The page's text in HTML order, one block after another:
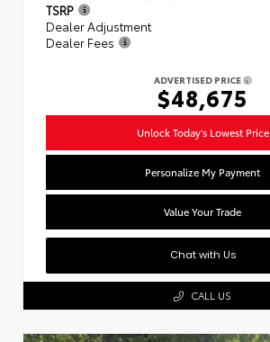
TSRP
Dealer Adjustment
Dealer Fees
ADVERTISED PRICE
$48,675
Unlock Today's Lowest Price
Personalize My Payment
Value Your Trade
Chat with Us
CALL US